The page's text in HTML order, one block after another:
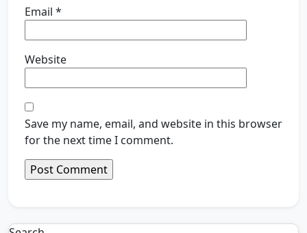
Email *
Website
Save my name, email, and website in this browser
for the next time I comment.